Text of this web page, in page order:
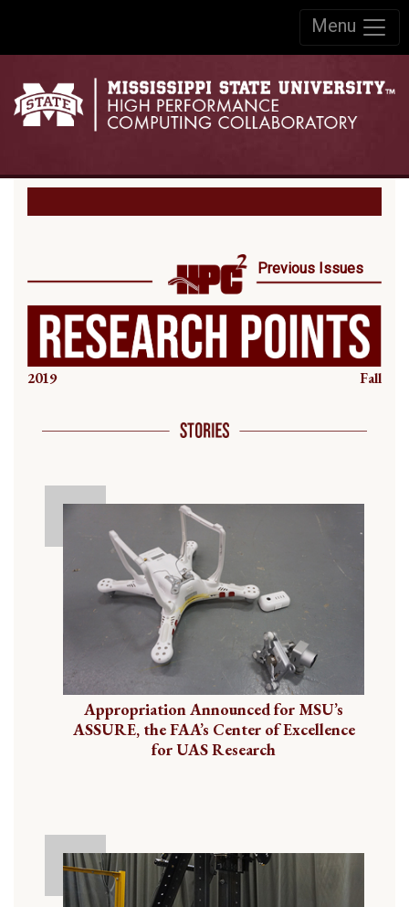
Menu
Previous Issues
2019 Fall
Appropriation Announced for MSU’s
ASSURE, the FAA’s Center of Excellence
for UAS Research